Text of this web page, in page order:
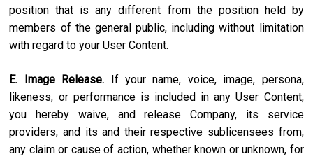
position that is any different from the position held by
members of the general public, including without limitation
with regard to your User Content.
E. Image Release. If your name, voice, image, persona,
likeness, or performance is included in any User Content,
you hereby waive, and release Company, its service
providers, and its and their respective sublicensees from,
any claim or cause of action, whether known or unknown, for